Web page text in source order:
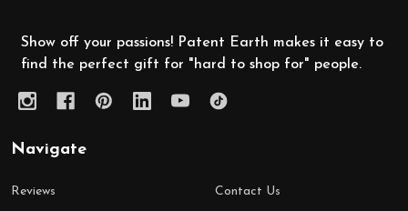
Show off your passions! Patent Earth makes it easy to
find the perfect gift for "hard to shop for" people.
Navigate
Reviews Contact Us